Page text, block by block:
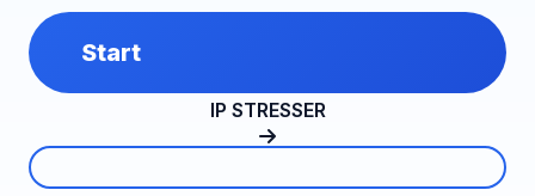
Start
IP STRESSER